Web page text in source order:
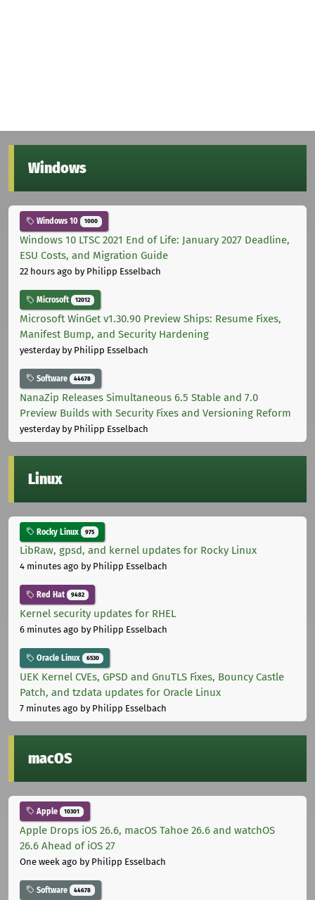
Windows
Windows 10 1000
Windows 10 LTSC 2021 End of Life: January 2027 Deadline,
ESU Costs, and Migration Guide
22 hours ago by Philipp Esselbach
Microsoft 12012
Microsoft WinGet v1.30.90 Preview Ships: Resume Fixes,
Manifest Bump, and Security Hardening
yesterdayby Philipp Esselbach
Software 44678
NanaZip Releases Simultaneous 6.5 Stable and 7.0
Preview Builds with Security Fixes and Versioning Reform
yesterdayby Philipp Esselbach
Linux
Rocky Linux 975
LibRaw, gpsd, and kernel updates for Rocky Linux
4 minutes ago by Philipp Esselbach
Red Hat 9482
Kernel security updates for RHEL
6 minutes ago by Philipp Esselbach
Oracle Linux 6530
UEK Kernel CVEs, GPSD and GnuTLS Fixes, Bouncy Castle
Patch, and tzdata updates for Oracle Linux
7 minutes ago by Philipp Esselbach
macOS
Apple 10301
Apple Drops iOS 26.6, macOS Tahoe 26.6 and watchOS
26.6 Ahead of iOS 27
One week ago by Philipp Esselbach
Software 44678